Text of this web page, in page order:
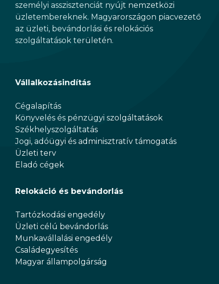
személyi asszisztenciát nyújt nemzetközi
üzletembereknek. Magyarországon piacvezető
az üzleti, bevándorlási és relokációs
szolgáltatások területén.
Vállalkozásindítás
Cégalapítás
Könyvelés és pénzügyi szolgáltatások
Székhelyszolgáltatás
Jogi, adóügyi és adminisztratív támogatás
Üzleti terv
Eladó cégek
Relokáció és bevándorlás
Tartózkodási engedély
Üzleti célú bevándorlás
Munkavállalási engedély
Családegyesítés
Magyar állampolgárság